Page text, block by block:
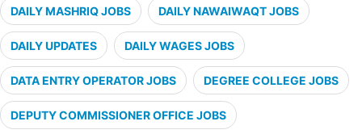
DAILY MASHRIQ JOBS DAILY NAWAIWAQT JOBS
DAILY UPDATES DAILY WAGES JOBS
DATA ENTRY OPERATOR JOBS DEGREE COLLEGE JOBS
DEPUTY COMMISSIONER OFFICE JOBS